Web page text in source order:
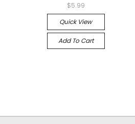
$5.99
Quick View
Add To Cart